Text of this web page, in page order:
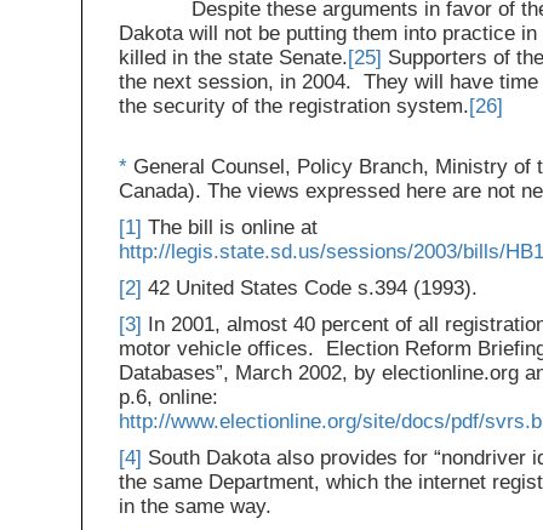
Despite these arguments in favor of the
Dakota will not be putting them into practice
killed in the state Senate.[25] Supporters of
the next session, in 2004. They will have
the security of the registration system.[26]
* General Counsel, Policy Branch, Ministry of
Canada). The views expressed here are not
[1] The bill is online at
http://legis.state.sd.us/sessions/2003/bills/
[2] 42 United States Code s.394 (1993).
[3] In 2001, almost 40 percent of all
motor vehicle offices. Election Reform
Databases”, March 2002, by electionline.org
p.6, online:
http://www.electionline.org/site/docs/pdf/
[4] South Dakota also provides for “nondriver
the same Department, which the internet
in the same way.